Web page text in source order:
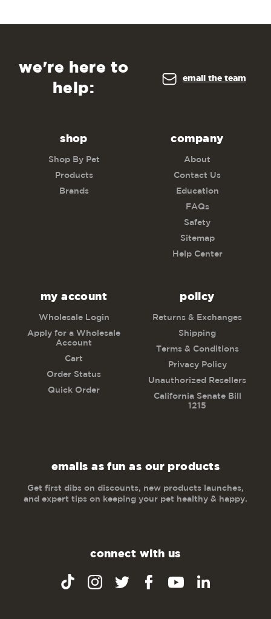
we're here to
help:
email the team
shop
Shop By Pet
Products
Brands
company
About
Contact Us
Education
FAQs
Safety
Sitemap
Help Center
my account
Wholesale Login
Apply for a Wholesale
Account
Cart
Order Status
Quick Order
policy
Returns & Exchanges
Shipping
Terms & Conditions
Privacy Policy
Unauthorized Resellers
California Senate Bill
1215
emails as fun as our products
Get first dibs on discounts, new products launches,
and expert tips on keeping your pet healthy & happy.
connect with us